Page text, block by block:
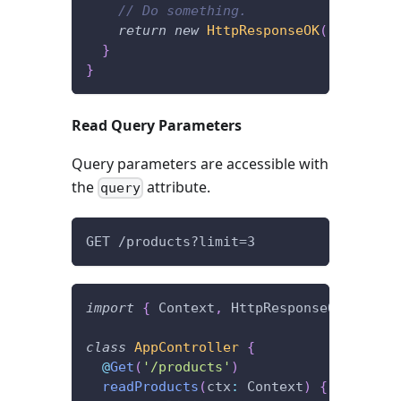
// Do something.
return new HttpResponseOK(
}
}
Read Query Parameters
Query parameters are accessible with
the query attribute.
GET /products?limit=3
import { Context , HttpResponseOK
class AppController {
@Get ( '/products' )
readProducts (ctx : Context)
{